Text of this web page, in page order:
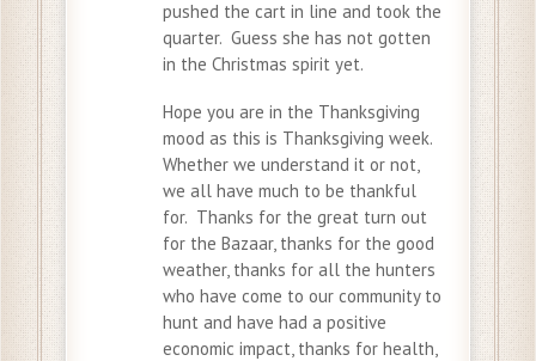
pushed the cart in line and took the
quarter. Guess she has not gotten
in the Christmas spirit yet.
Hope you are in the Thanksgiving
mood as this is Thanksgiving week.
Whether we understand it or not,
we all have much to be thankful
for. Thanks for the great turn out
for the Bazaar, thanks for the good
weather, thanks for all the hunters
who have come to our community to
hunt and have had a positive
economic impact, thanks for health,